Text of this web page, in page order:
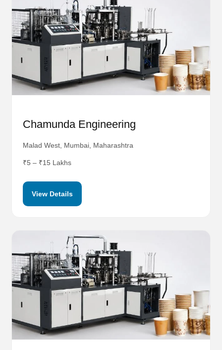
Chamunda Engineering
Malad West, Mumbai, Maharashtra
₹5 – ₹15 Lakhs
View Details